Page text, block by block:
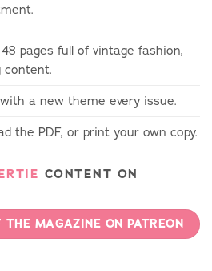
pages full of vintage fashion,
content.
a new theme every issue.
the PDF, or print your own copy.
CONTENT ON
MAGAZINE ON PATREON